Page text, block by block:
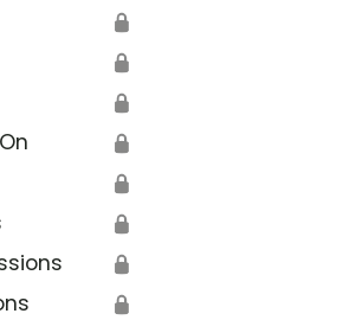
🔒
🔒
🔒
🔒
🔒
🔒
🔒
🔒